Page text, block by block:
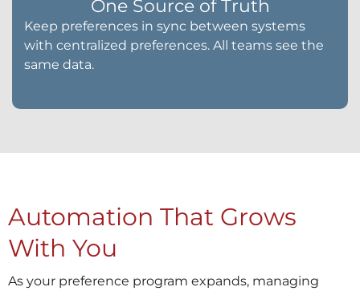
One Source of Truth
Keep preferences in sync between systems
with centralized preferences. All teams see the
same data.
Automation That Grows
With You
As your preference program expands, managing